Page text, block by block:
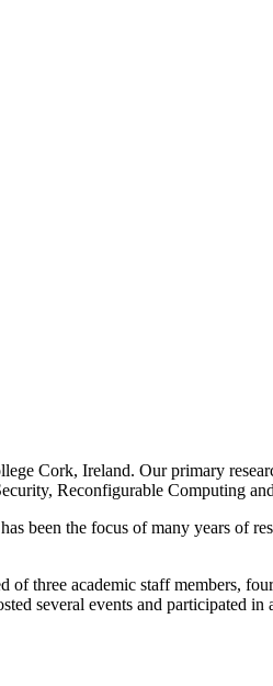
Cork, Ireland. Our primary
Reconfigurable Computing
been the focus of many years
three academic staff members,
several events and participated